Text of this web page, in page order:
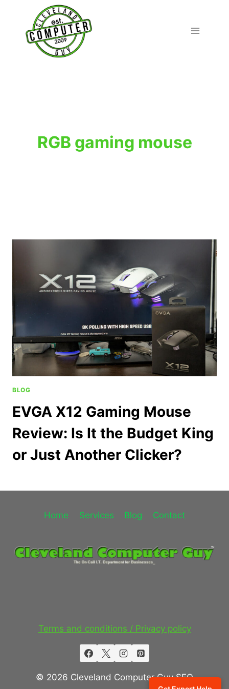
content
RGB gaming mouse
BLOG
EVGA X12 Gaming Mouse
Review: Is It the Budget King
or Just Another Clicker?
Home Services Blog Contact
Terms and conditions / Privacy policy
© 2026 Cleveland Computer Guy SEO